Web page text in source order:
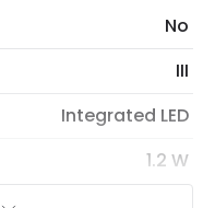
No
III
Integrated LED
1.2 W